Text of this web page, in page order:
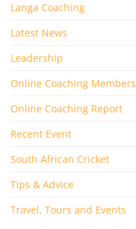
Langa Coaching
Latest News
Leadership
Online Coaching Members
Online Coaching Report
Recent Event
South African Cricket
Tips & Advice
Travel, Tours and Events